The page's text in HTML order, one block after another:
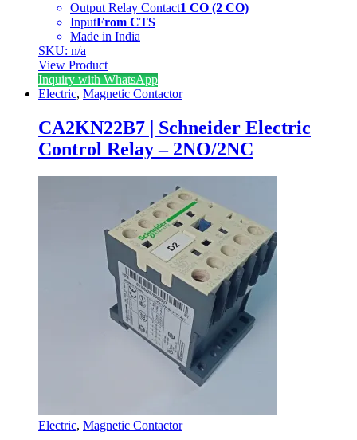
Output Relay Contact1 CO (2 CO)
InputFrom CTS
Made in India
SKU: n/a
View Product
Inquiry with WhatsApp
Electric, Magnetic Contactor
CA2KN22B7 | Schneider Electric
Control Relay – 2NO/2NC
Electric, Magnetic Contactor